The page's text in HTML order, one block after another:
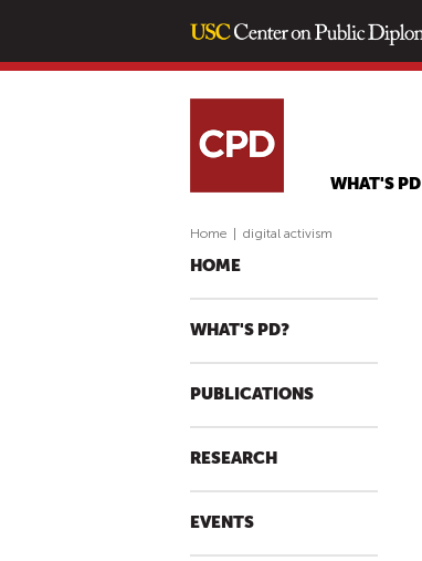
WHAT'S PD
Home digital activism
HOME
WHAT'S PD?
PUBLICATIONS
RESEARCH
EVENTS